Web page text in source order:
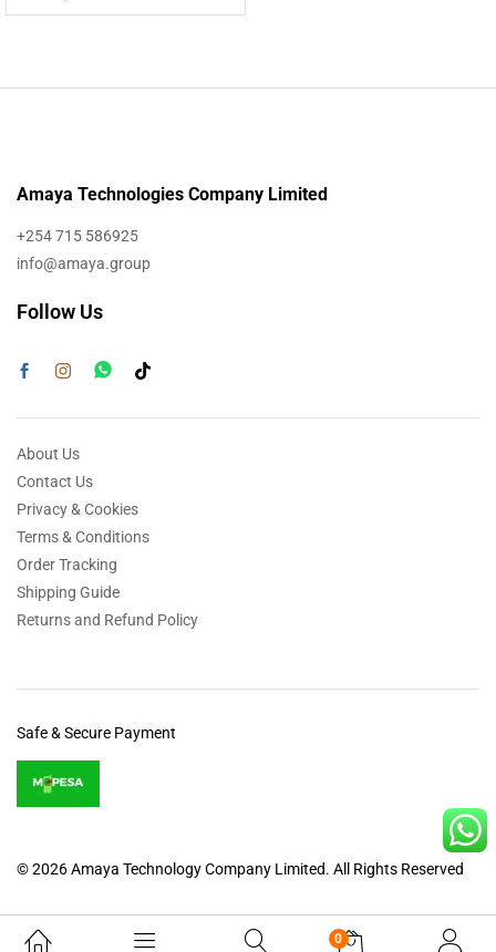
Amaya Technologies Company Limited
+254 715 586925
info@amaya.group
Follow Us
About Us
Contact Us
Privacy & Cookies
Terms & Conditions
Order Tracking
Shipping Guide
Returns and Refund Policy
© 2026 Amaya Technology Company Limited. All Rights Reserved
Safe & Secure Payment
0